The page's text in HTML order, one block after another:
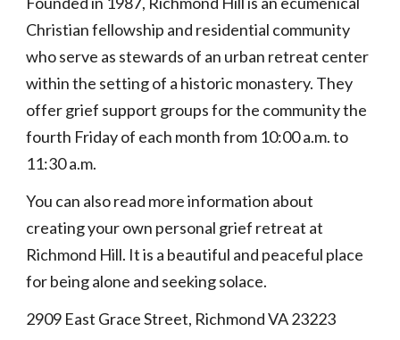
Christian fellowship and residential community
who serve as stewards of an urban retreat center
within the setting of a historic monastery. They
offer grief support groups for the community the
fourth Friday of each month from 10:00 a.m. to
11:30 a.m.
You can also read more information about
creating your own personal grief retreat at
Richmond Hill. It is a beautiful and peaceful place
for being alone and seeking solace.
2909 East Grace Street, Richmond VA 23223